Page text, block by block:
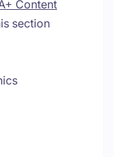
Content
section